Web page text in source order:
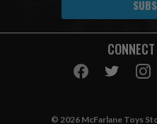
A
© 2026 McFarlane Toys